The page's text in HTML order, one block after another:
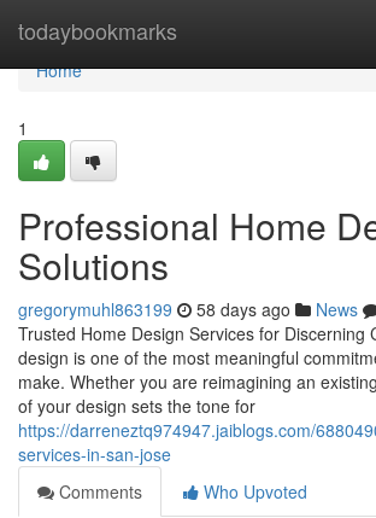
todaybookmarks
Home
Home
1
Professional Home
Solutions
gregorymuhl863199 58 days ago News
Trusted Home Design Services for Discerning
design is one of the most meaningful
make. Whether you are reimagining an
of your design sets the tone for
https://darreneztq974947.jaiblogs.com/
services-in-san-jose
Comments
Who Upvoted